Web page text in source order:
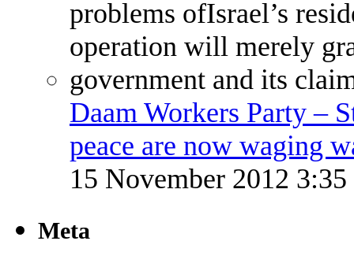
Daam Workers Party –
peace are now waging
15 November 2012
Meta